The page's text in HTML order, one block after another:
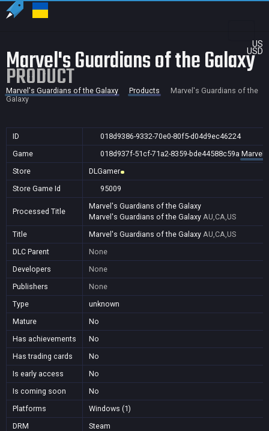
US
USD
Marvel's Guardians of the Galaxy
PRODUCT
Marvel's Guardians of the Galaxy Products
Marvel's Guardians of the
Galaxy
ID
018d9386-9332-70e0-80f5-d04d9ec46224
Game
018d937f-51cf-71a2-8359-bde44588c59a
Store
DLGamer
Store Game Id
95009
Processed Title
Marvel's Guardians of the Galaxy
Marvel's Guardians of the Galaxy AU,CA,US
Title
Marvel's Guardians of the Galaxy AU,CA,US
DLC Parent
None
Developers
None
Publishers
None
Type
unknown
Mature
No
Has achievements
No
Has trading cards
No
Is early access
No
Is coming soon
No
Platforms
Windows (1)
DRM
Steam